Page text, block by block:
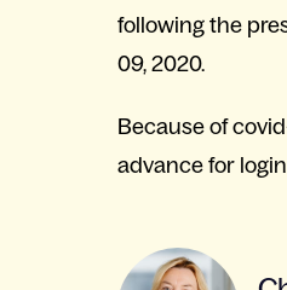
following the
09, 2020.
Because of
advance for